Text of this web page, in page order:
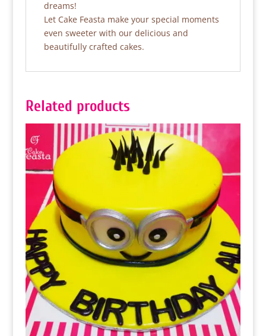
dreams!
Let Cake Feasta make your special moments
even sweeter with our delicious and
beautifully crafted cakes.
Related products